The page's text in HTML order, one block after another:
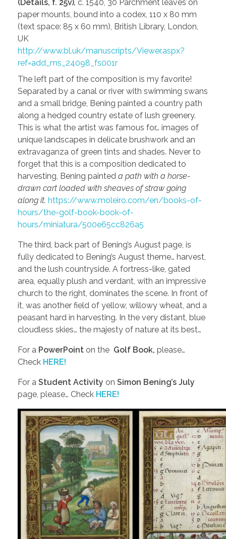
(Details, f. 25v), c. 1540, 30 Parchment leaves on
paper mounts, bound into a codex, 110 x 80 mm
(text space: 85 x 60 mm), British Library, London,
UK
http://www.bl.uk/manuscripts/Viewer.aspx?
ref=add_ms_24098_fs001r
The left part of the composition is my favorite!
Separated by a canal or river with swimming swans
and a small bridge, Bening painted a country path
along a hedged country estate of lush greenery.
This is what the artist was famous for… images of
unique landscapes in delicate brushwork and an
extravaganza of green tints and shades. Never to
forget that this is a composition dedicated to
harvesting, Bening painted a path with a horse-
drawn cart loaded with sheaves of straw going
along it. https://www.moleiro.com/en/books-of-
hours/the-golf-book-book-of-
hours/miniatura/500e65cc826a5
The third, back part of Bening’s August page, is
fully dedicated to Bening’s August theme… harvest,
and the lush countryside. A fortress-like, gated
area, equally plush and verdant, with an impressive
church to the right, dominates the scene. In front of
it, was another field of yellow, willowy wheat, and a
peasant hard in harvesting. In the very distant, blue
cloudless skies… the majesty of nature at its best…
For a PowerPoint on the Golf Book, please…
Check HERE!
For a Student Activity on Simon Bening’s July
page, please… Check HERE!